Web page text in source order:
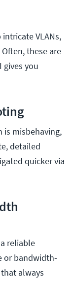
VLANs,
these are
gives you
is misbehaving,
detailed
quicker via
reliable
or bandwidth-
always